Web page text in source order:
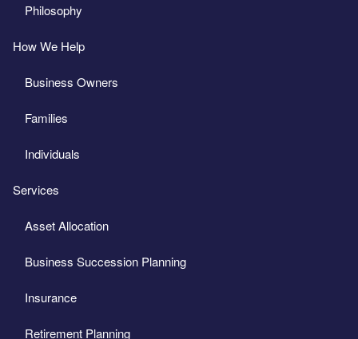
Philosophy
How We Help
Business Owners
Families
Individuals
Services
Asset Allocation
Business Succession Planning
Insurance
Retirement Planning